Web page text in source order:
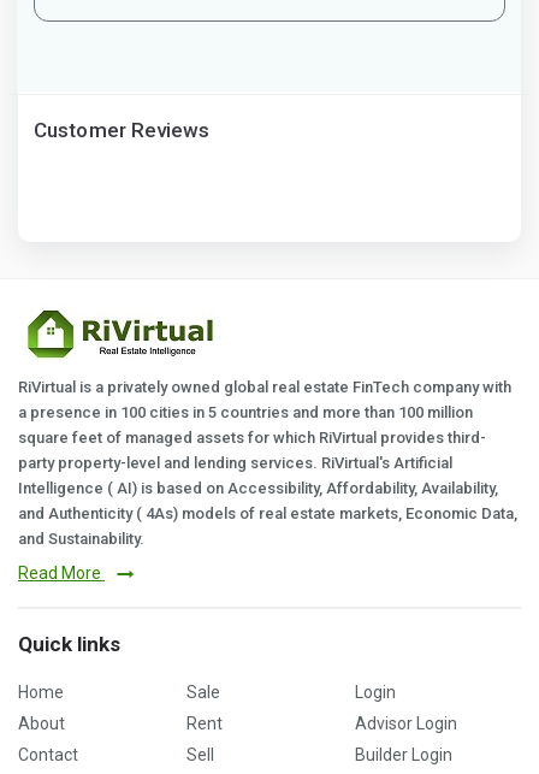
Customer Reviews
RiVirtual is a privately owned global real estate FinTech company with
a presence in 100 cities in 5 countries and more than 100 million
square feet of managed assets for which RiVirtual provides third-
party property-level and lending services. RiVirtual's Artificial
Intelligence ( AI) is based on Accessibility, Affordability, Availability,
and Authenticity ( 4As) models of real estate markets, Economic Data,
and Sustainability.
Read More
Quick links
Home
About
Contact
Sale
Rent
Sell
Login
Advisor Login
Builder Login